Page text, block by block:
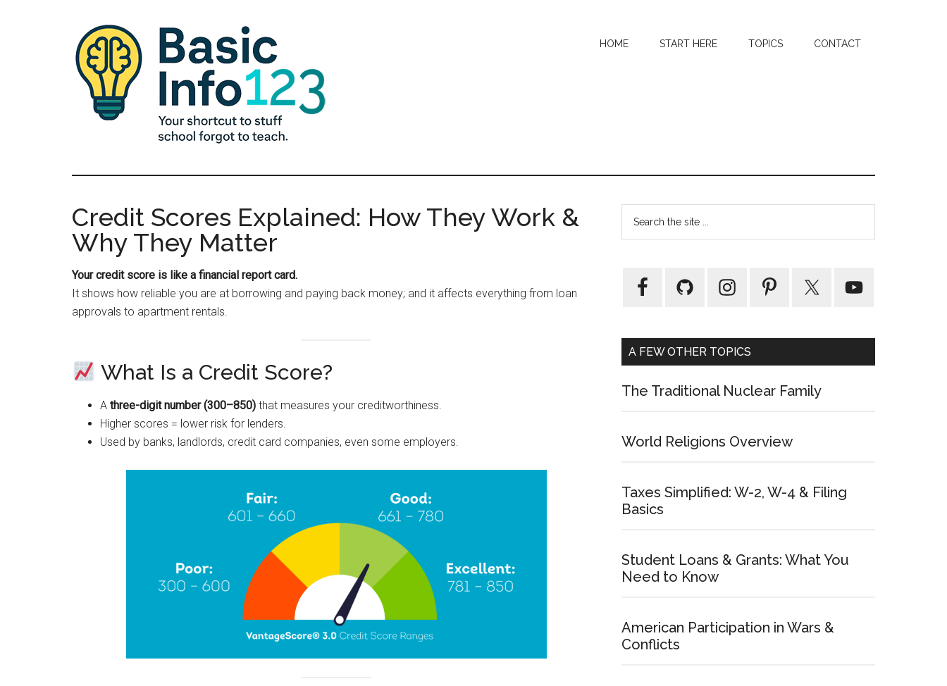
Basic
Info
123
Knowledge
Young
Adults
HOME START HERE TOPICS CONTACT
Credit Scores Explained: How They Work &
Why They Matter
Your credit score is like a financial report card.
It shows how reliable you are at borrowing and paying back money; and it affects everything from loan
approvals to apartment rentals.
What Is a Credit Score?
A three-digit number (300–850) that measures your creditworthiness.
Higher scores = lower risk for lenders.
Used by banks, landlords, credit card companies, even some employers.
Primary
Sidebar
A FEW OTHER TOPICS
The Traditional Nuclear Family
World Religions Overview
Taxes Simplified: W-2, W-4 & Filing
Basics
Student Loans & Grants: What You
Need to Know
American Participation in Wars &
Conflicts